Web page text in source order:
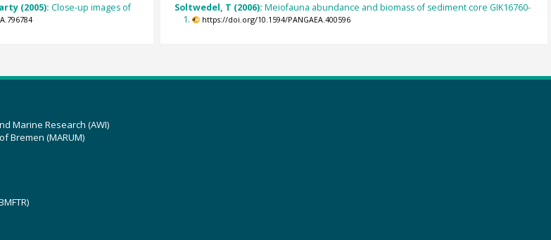
(2005): Close-up images of
Soltwedel, T (2006): Meiofauna abundance and biomass of sediment core GIK16760-
1.
https://doi.org/10.1594/PANGAEA.400596
Marine Research (AWI)
Bremen (MARUM)